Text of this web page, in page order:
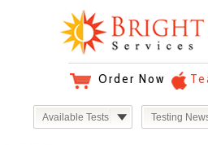
Available Tests Testing
Order Now